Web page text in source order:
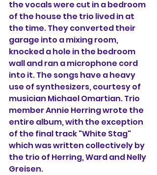
the vocals were cut in a bedroom
of the house the trio lived in at
the time. They converted their
garage into a mixing room,
knocked a hole in the bedroom
wall and ran a microphone cord
into it. The songs have a heavy
use of synthesizers, courtesy of
musician Michael Omartian. Trio
member Annie Herring wrote the
entire album, with the exception
of the final track "White Stag"
which was written collectively by
the trio of Herring, Ward and Nelly
Greisen.